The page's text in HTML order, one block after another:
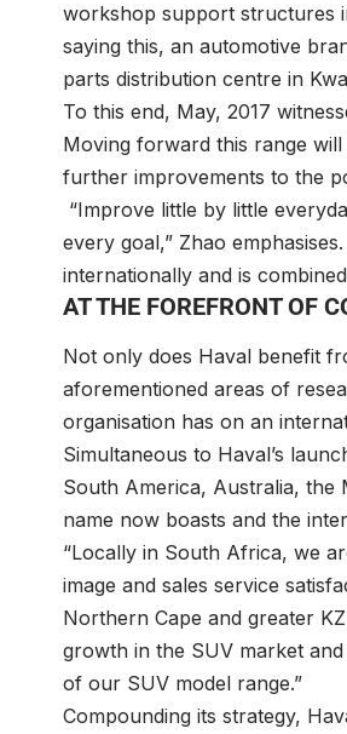
workshop support structures
saying this, an automotive
parts distribution centre in
To this end, May, 2017
Moving forward this range
further improvements to the
“Improve little by little
every goal,” Zhao
internationally and is
AT THE FOREFRONT OF
Not only does Haval benefit
aforementioned areas of
organisation has on an
Simultaneous to Haval’s
South America, Australia, the
name now boasts and the
“Locally in South Africa, we
image and sales service
Northern Cape and greater
growth in the SUV market
of our SUV model range.”
Compounding its strategy,